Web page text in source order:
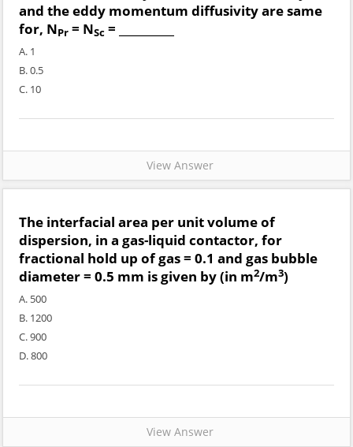
and the eddy momentum diffusivity are same
for, NPr = NSc = __________
A. 1
B. 0.5
C. 10
View Answer
The interfacial area per unit volume of
dispersion, in a gas-liquid contactor, for
fractional hold up of gas = 0.1 and gas bubble
diameter = 0.5 mm is given by (in m2/m3)
A. 500
B. 1200
C. 900
D. 800
View Answer